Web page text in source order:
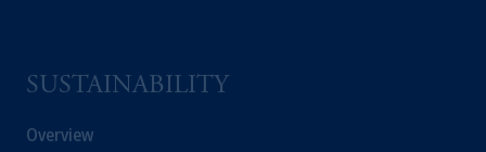
SUSTAINABILITY
Overview